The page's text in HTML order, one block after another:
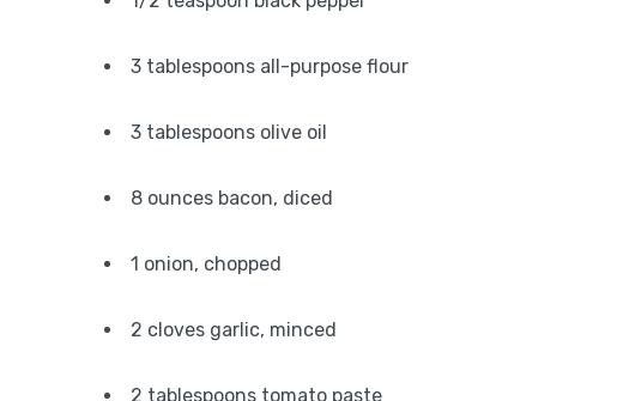
3 tablespoons all-purpose flour
3 tablespoons olive oil
8 ounces bacon, diced
1 onion, chopped
2 cloves garlic, minced
2 tablespoons tomato paste